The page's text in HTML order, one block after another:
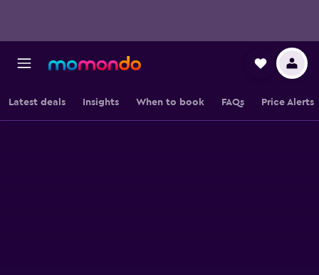
Latest deals Insights When to book FAQs Price Alerts